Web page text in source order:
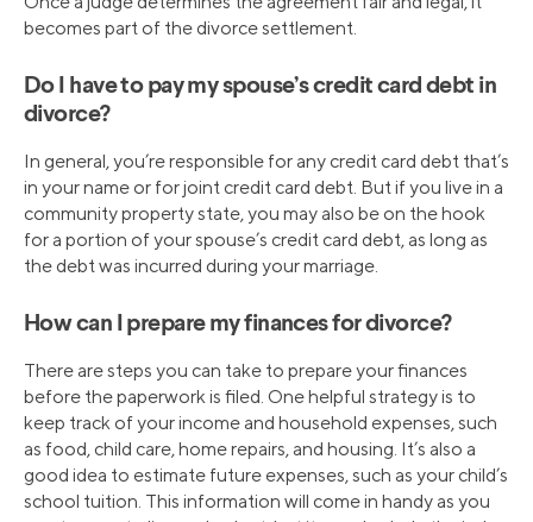
becomes part of the divorce settlement.
Do I have to pay my spouse’s credit card debt in
divorce?
In general, you’re responsible for any credit card debt that’s
in your name or for joint credit card debt. But if you live in a
community property state, you may also be on the hook
for a portion of your spouse’s credit card debt, as long as
the debt was incurred during your marriage.
How can I prepare my finances for divorce?
There are steps you can take to prepare your finances
before the paperwork is filed. One helpful strategy is to
keep track of your income and household expenses, such
as food, child care, home repairs, and housing. It’s also a
good idea to estimate future expenses, such as your child’s
school tuition. This information will come in handy as you